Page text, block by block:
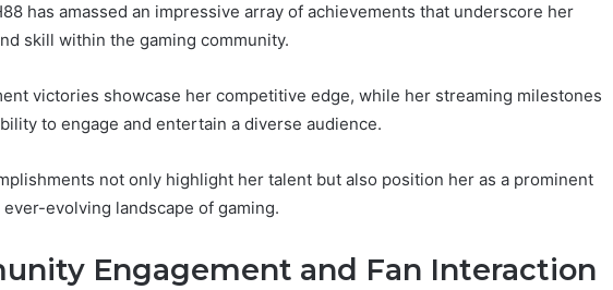
has amassed an impressive array of achievements that underscore her
skill within the gaming community.
victories showcase her competitive edge, while her streaming milestones
to engage and entertain a diverse audience.
not only highlight her talent but also position her as a prominent
evolving landscape of gaming.
Engagement and Fan Interaction